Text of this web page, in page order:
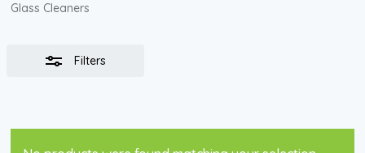
Glass Cleaners
Filters